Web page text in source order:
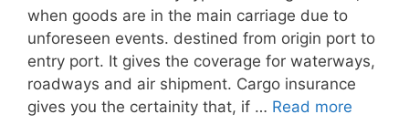
when goods are in the main carriage due to
unforeseen events. destined from origin port to
entry port. It gives the coverage for waterways,
roadways and air shipment. Cargo insurance
gives you the certainity that, if … Read more